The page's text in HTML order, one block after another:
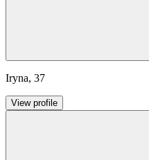
Iryna, 37
View profile